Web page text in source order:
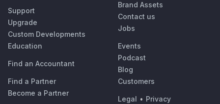
Support
Upgrade
Custom Developments
Education
Find an Accountant
Find a Partner
Become a Partner
Brand Assets
Contact us
Jobs
Events
Podcast
Blog
Customers
Legal • Privacy